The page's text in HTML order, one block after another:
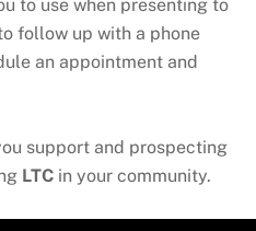
to use when presenting to
follow up with a phone
an appointment and
support and prospecting
LTC in your community.